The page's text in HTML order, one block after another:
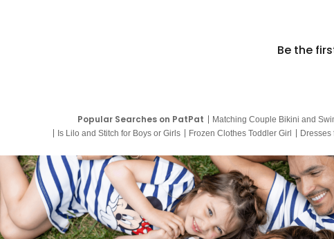
Be the
Popular Searches on PatPat Matching Couple Bikini and
Is Lilo and Stitch for Boys or Girls
Frozen Clothes Toddler Girl Dresses